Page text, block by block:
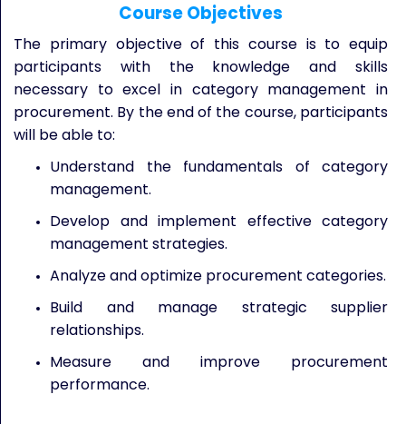
Course Objectives
The primary objective of this course is to equip
participants with the knowledge and skills
necessary to excel in category management in
procurement. By the end of the course, participants
will be able to:
Understand the fundamentals of category
management.
Develop and implement effective category
management strategies.
Analyze and optimize procurement categories.
Build and manage strategic supplier
relationships.
Measure and improve procurement
performance.